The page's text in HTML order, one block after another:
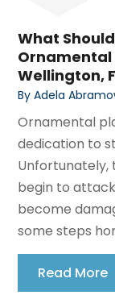
What
Ornamental
Wellington,
ByAdela
Ornamental
dedication to
Unfortunately,
begin to
become
some steps
Read More